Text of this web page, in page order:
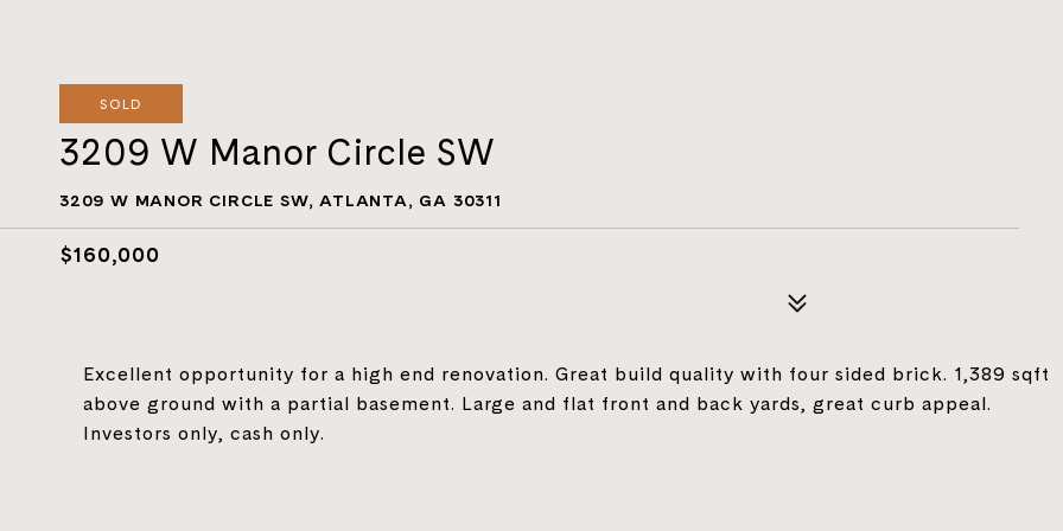
SOLD
3209 W Manor Circle SW
3209 W MANOR CIRCLE SW, ATLANTA, GA 30311
$160,000
Excellent opportunity for a high end renovation. Great build quality with four sided brick. 1,389 sqft
above ground with a partial basement. Large and flat front and back yards, great curb appeal.
Investors only, cash only.